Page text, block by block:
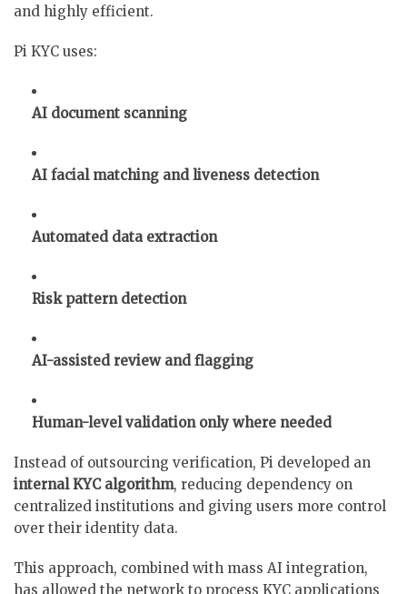
and highly efficient.
Pi KYC uses:
AI document scanning
AI facial matching and liveness detection
Automated data extraction
Risk pattern detection
AI-assisted review and flagging
Human-level validation only where needed
Instead of outsourcing verification, Pi developed an
internal KYC algorithm, reducing dependency on
centralized institutions and giving users more control
over their identity data.
This approach, combined with mass AI integration,
has allowed the network to process KYC applications